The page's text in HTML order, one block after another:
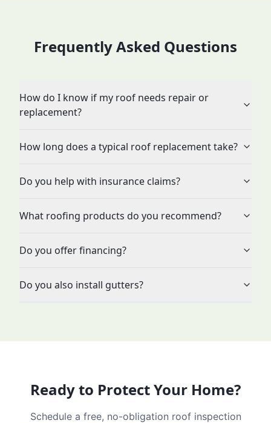
Frequently Asked Questions
How do I know if my roof needs repair or
replacement?
How long does a typical roof replacement take?
Do you help with insurance claims?
What roofing products do you recommend?
Do you offer financing?
Do you also install gutters?
Ready to Protect Your Home?
Schedule a free, no-obligation roof inspection